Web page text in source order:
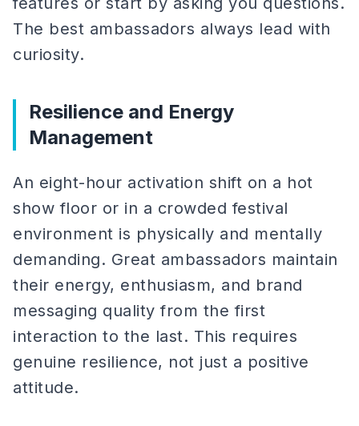
The best ambassadors always lead with
curiosity.
Resilience and Energy
Management
An eight-hour activation shift on a hot
show floor or in a crowded festival
environment is physically and mentally
demanding. Great ambassadors maintain
their energy, enthusiasm, and brand
messaging quality from the first
interaction to the last. This requires
genuine resilience, not just a positive
attitude.